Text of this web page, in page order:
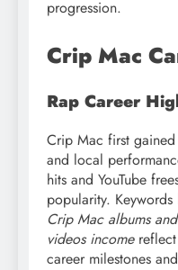
progression.
Crip Mac
Rap Career
Crip Mac first
and local
hits and YouTube
popularity. Keywords
Crip Mac albums
videos incomereflect
career milestones